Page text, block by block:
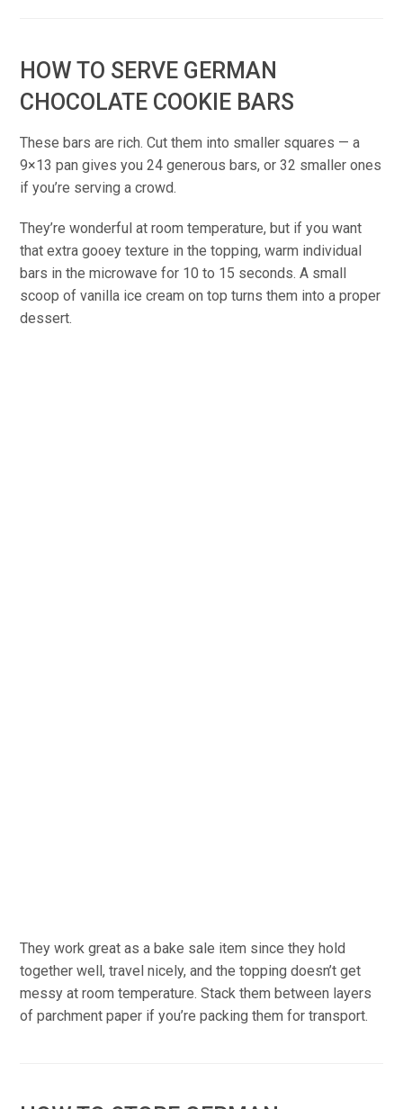
HOW TO SERVE GERMAN
CHOCOLATE COOKIE BARS
These bars are rich. Cut them into smaller squares — a
9×13 pan gives you 24 generous bars, or 32 smaller ones
if you’re serving a crowd.
They’re wonderful at room temperature, but if you want
that extra gooey texture in the topping, warm individual
bars in the microwave for 10 to 15 seconds. A small
scoop of vanilla ice cream on top turns them into a proper
dessert.
They work great as a bake sale item since they hold
together well, travel nicely, and the topping doesn’t get
messy at room temperature. Stack them between layers
of parchment paper if you’re packing them for transport.